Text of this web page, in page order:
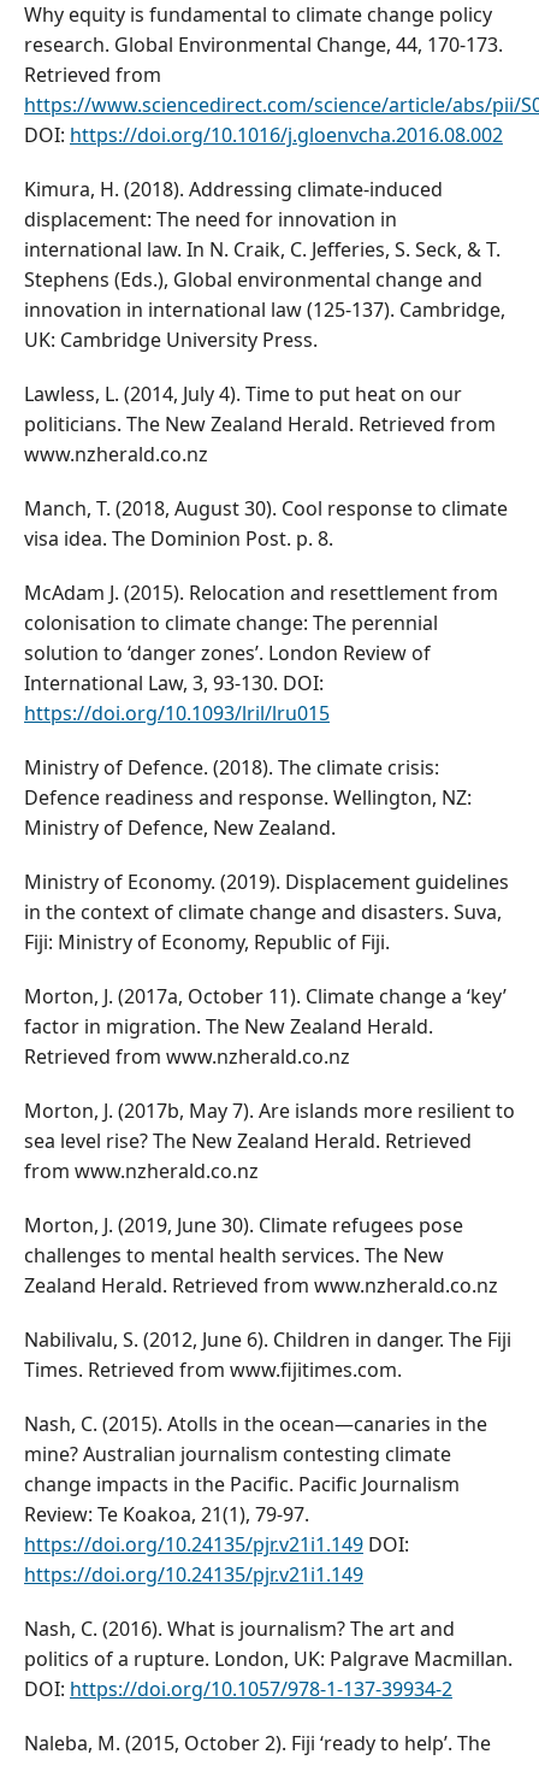
Why equity is fundamental to climate change policy
research. Global Environmental Change, 44, 170-173.
Retrieved from
https://www.sciencedirect.com/science/article/abs/pii/
DOI: https://doi.org/10.1016/j.gloenvcha.2016.08.002
Kimura, H. (2018). Addressing climate-induced
displacement: The need for innovation in
international law. In N. Craik, C. Jefferies, S. Seck, & T.
Stephens (Eds.), Global environmental change and
innovation in international law (125-137). Cambridge,
UK: Cambridge University Press.
Lawless, L. (2014, July 4). Time to put heat on our
politicians. The New Zealand Herald. Retrieved from
www.nzherald.co.nz
Manch, T. (2018, August 30). Cool response to climate
visa idea. The Dominion Post. p. 8.
McAdam J. (2015). Relocation and resettlement from
colonisation to climate change: The perennial
solution to ‘danger zones’. London Review of
International Law, 3, 93-130. DOI:
https://doi.org/10.1093/lril/lru015
Ministry of Defence. (2018). The climate crisis:
Defence readiness and response. Wellington, NZ:
Ministry of Defence, New Zealand.
Ministry of Economy. (2019). Displacement guidelines
in the context of climate change and disasters. Suva,
Fiji: Ministry of Economy, Republic of Fiji.
Morton, J. (2017a, October 11). Climate change a ‘key’
factor in migration. The New Zealand Herald.
Retrieved from www.nzherald.co.nz
Morton, J. (2017b, May 7). Are islands more resilient to
sea level rise? The New Zealand Herald. Retrieved
from www.nzherald.co.nz
Morton, J. (2019, June 30). Climate refugees pose
challenges to mental health services. The New
Zealand Herald. Retrieved from www.nzherald.co.nz
Nabilivalu, S. (2012, June 6). Children in danger. The Fiji
Times. Retrieved from www.fijitimes.com.
Nash, C. (2015). Atolls in the ocean—canaries in the
mine? Australian journalism contesting climate
change impacts in the Pacific. Pacific Journalism
Review: Te Koakoa, 21(1), 79-97.
https://doi.org/10.24135/pjr.v21i1.149 DOI:
https://doi.org/10.24135/pjr.v21i1.149
Nash, C. (2016). What is journalism? The art and
politics of a rupture. London, UK: Palgrave Macmillan.
DOI: https://doi.org/10.1057/978-1-137-39934-2
Naleba, M. (2015, October 2). Fiji ‘ready to help’. The